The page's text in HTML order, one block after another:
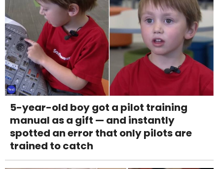
5-year-old boy got a pilot training
manual as a gift — and instantly
spotted an error that only pilots are
trained to catch